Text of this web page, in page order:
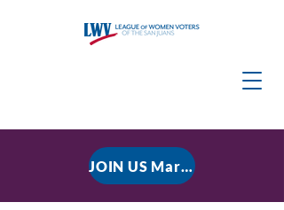
JOIN US March 9, 2026 for P residential Power Under the Constitution: History, Limits, and The Rule of Law